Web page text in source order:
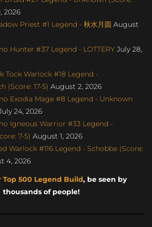
2026
Priest #1 Legend - 秋水月圆 August
Hunter #37 Legend - LOTTERY July 28,
Tock Warlock #18 Legend -
(Score: 17-5) August 2, 2026
Exodia Mage #8 Legend - Unknown
24, 2026
Igneous Warrior #33 Legend -
7-5) August 1, 2026
Warlock #116 Legend - Schobbe (Score:
4, 2026
500 Legend Build, be seen by
thousands of people!